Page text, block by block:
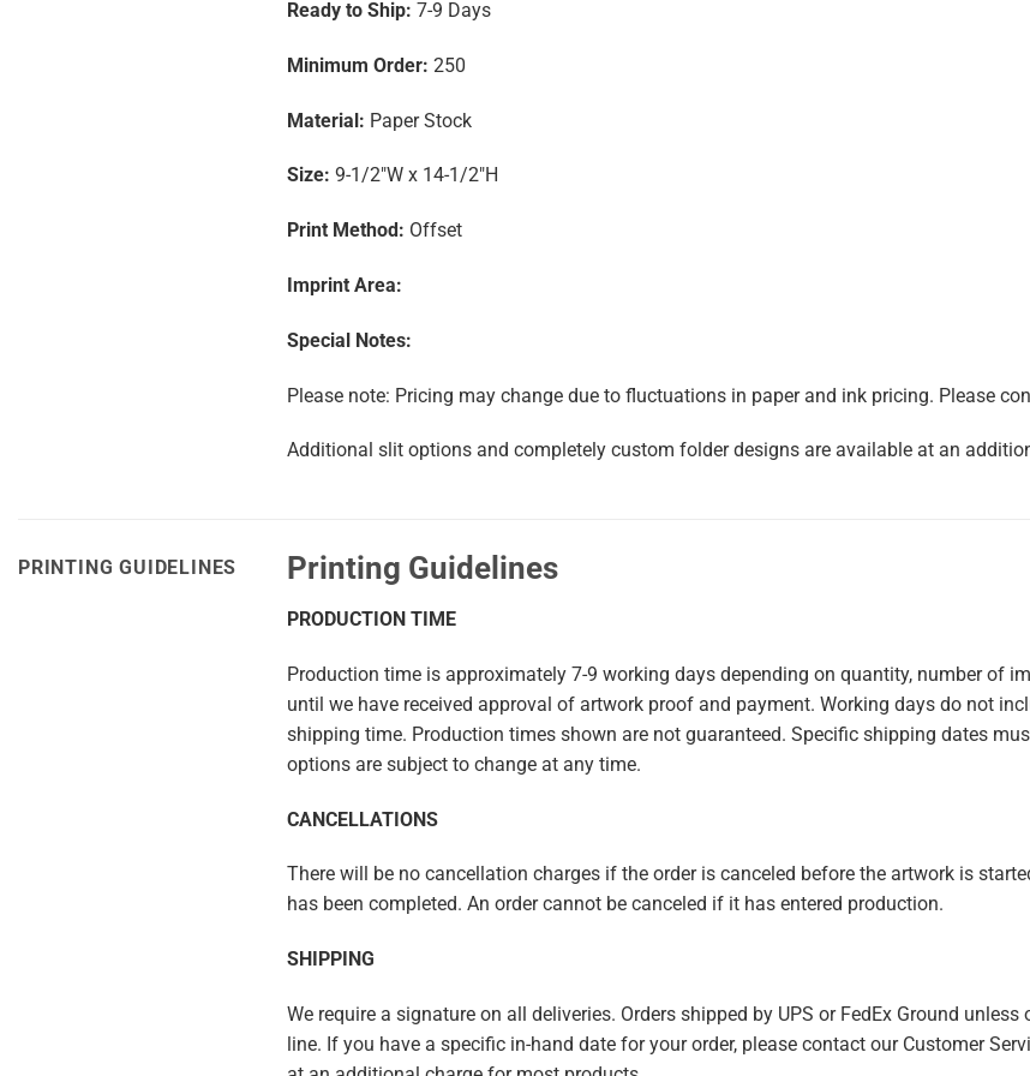
Ready to Ship: 7-9 Days
Minimum Order: 250
Material: Paper Stock
Size: 9-1/2″W x 14-1/2″H
Print Method: Offset
Imprint Area:
Special Notes:
Please note: Pricing may change due to fluctuations in paper and ink pricing. Please
Additional slit options and completely custom folder designs are available at an
PRINTING GUIDELINES Printing Guidelines
PRODUCTION TIME
Production time is approximately 7-9 working days depending on quantity, number of
until we have received approval of artwork proof and payment. Working days do not
shipping time. Production times shown are not guaranteed. Specific shipping dates
options are subject to change at any time.
CANCELLATIONS
There will be no cancellation charges if the order is canceled before the artwork is
has been completed. An order cannot be canceled if it has entered production.
SHIPPING
We require a signature on all deliveries. Orders shipped by UPS or FedEx Ground
line. If you have a specific in-hand date for your order, please contact our Customer